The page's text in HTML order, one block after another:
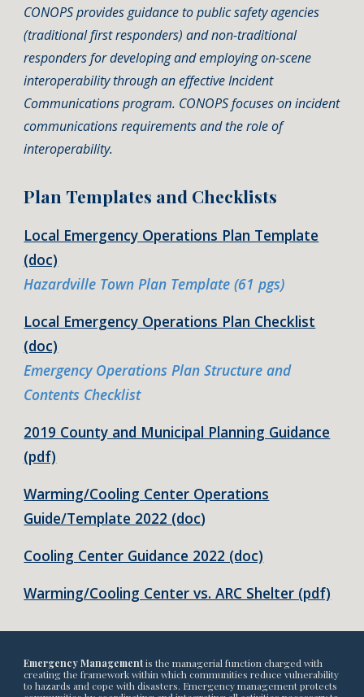
CONOPS provides guidance to public safety agencies
(traditional first responders) and non-traditional
responders for developing and employing on-scene
interoperability through an effective Incident
Communications program. CONOPS focuses on incident
communications requirements and the role of
interoperability.
Plan Templates and Checklists
Local Emergency Operations Plan Template
(doc)
Hazardville Town Plan Template (61 pgs)
Local Emergency Operations Plan Checklist
(doc)
Emergency Operations Plan Structure and
Contents Checklist
2019 County and Municipal Planning Guidance
(pdf)
Warming/Cooling Center Operations
Guide/Template 2022 (doc)
Cooling Center Guidance 2022 (doc)
Warming/Cooling Center vs. ARC Shelter (pdf)
Emergency Managementis the managerial function charged with
creating the framework within which communities reduce vulnerability
to hazards and cope with disasters. Emergency management protects